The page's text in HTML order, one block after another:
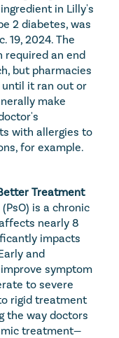
in Lilly's
2 diabetes, was
19, 2024. The
required an end
but pharmacies
until it ran out or
make
with allergies to
Treatment
is a chronic
nearly 8
impacts
and
symptom
to severe
rigid treatment
the way doctors
treatment—